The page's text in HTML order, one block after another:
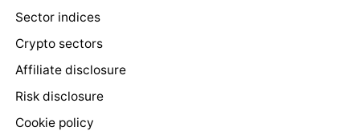
Sector indices
Crypto sectors
Affiliate disclosure
Risk disclosure
Cookie policy